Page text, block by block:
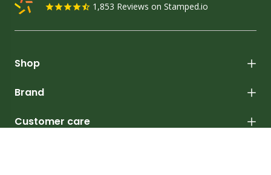
1,853 Reviews on Stamped.io
Shop
Brand
Customer care